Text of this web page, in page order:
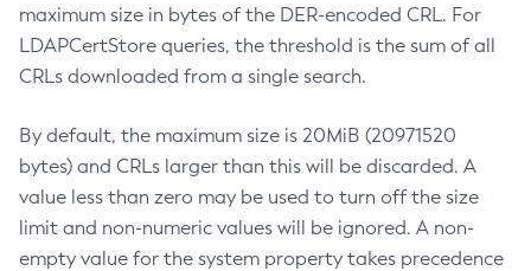
maximum size in bytes of the DER-encoded CRL. For
LDAPCertStore queries, the threshold is the sum of all
CRLs downloaded from a single search.
By default, the maximum size is 20MiB (20971520
bytes) and CRLs larger than this will be discarded. A
value less than zero may be used to turn off the size
limit and non-numeric values will be ignored. A non-
empty value for the system property takes precedence